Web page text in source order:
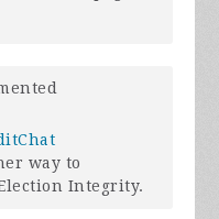
way to
Integrity.